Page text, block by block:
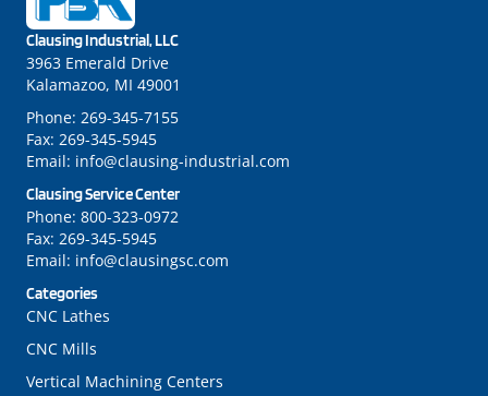
Categories
CNC Lathes
CNC Mills
Vertical Machining Centers
Clausing Industrial, LLC
3963 Emerald Drive
Kalamazoo, MI 49001
Phone: 269-345-7155
Fax: 269-345-5945
Email: info@clausing-industrial.com
Clausing Service Center
Phone: 800-323-0972
Fax: 269-345-5945
Email: info@clausingsc.com